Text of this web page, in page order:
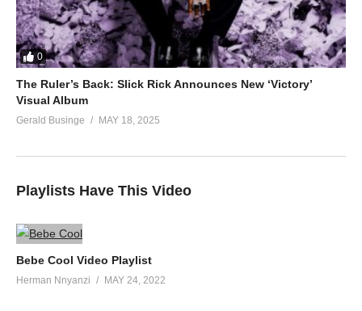
0
The Ruler’s Back: Slick Rick Announces New ‘Victory’
Visual Album
Gerald Businge MAY 18, 2025
Playlists Have This Video
Bebe Cool Video Playlist
Herman Nnyanzi MAY 24, 2022